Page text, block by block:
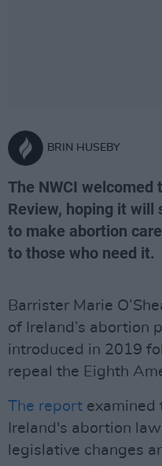
BRIN HUSEBY
The NWCI welcomed
Review, hoping it will
to make abortion
to those who need it.
Barrister Marie
of Ireland’s abortion
introduced in 2019
repeal the Eighth
The report examined
Ireland's abortion
legislative changes